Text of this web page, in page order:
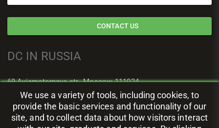
CONTACT US
DC IN RUSSIA
69 Aviamotornaya str., Moscow, 111024
We use a variety of tools, including cookies, to
provide the basic services and functionality of our
site, and to collect data about how visitors interact